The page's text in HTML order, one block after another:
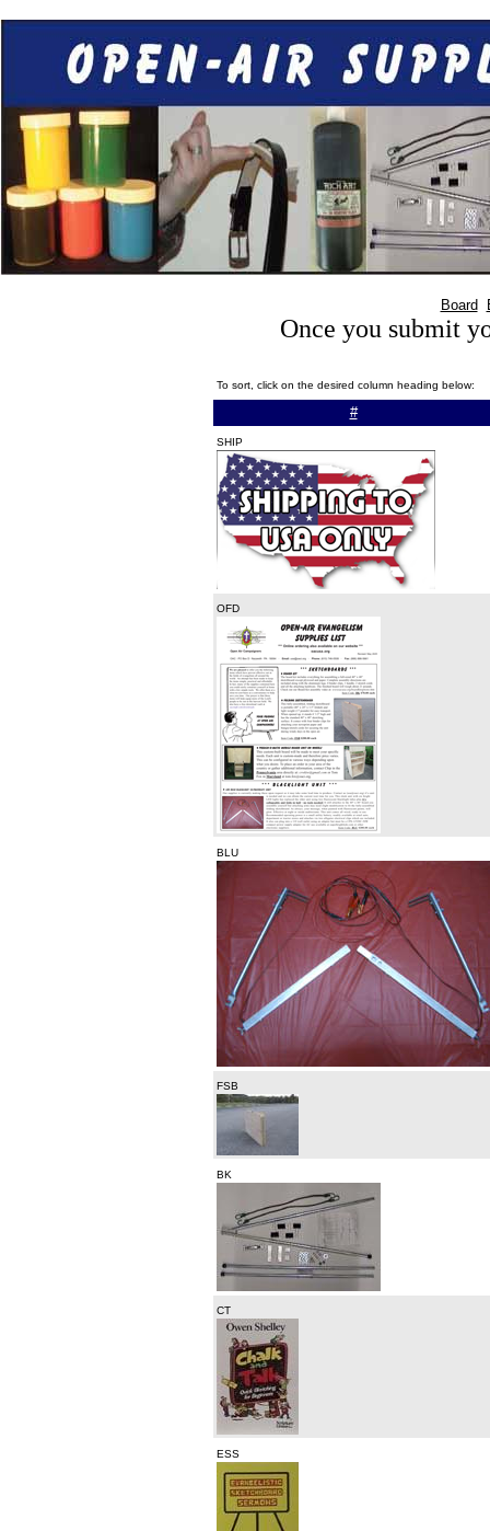
Board
Once you submit
To sort, click on the desired column heading below:
#
SHIP
OFD
BLU
FSB
BK
CT
ESS